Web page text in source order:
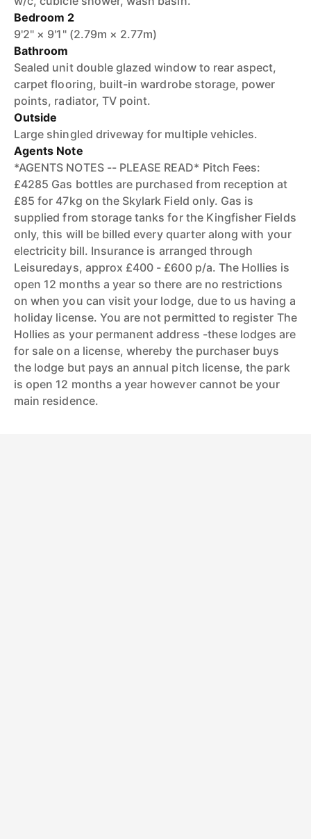
Bedroom 2
9'2" × 9'1" (2.79m × 2.77m)
Bathroom
Sealed unit double glazed window to rear aspect,
carpet flooring, built-in wardrobe storage, power
points, radiator, TV point.
Outside
Large shingled driveway for multiple vehicles.
Agents Note
*AGENTS NOTES -- PLEASE READ* Pitch Fees:
£4285 Gas bottles are purchased from reception at
£85 for 47kg on the Skylark Field only. Gas is
supplied from storage tanks for the Kingfisher Fields
only, this will be billed every quarter along with your
electricity bill. Insurance is arranged through
Leisuredays, approx £400 - £600 p/a. The Hollies is
open 12 months a year so there are no restrictions
on when you can visit your lodge, due to us having a
holiday license. You are not permitted to register The
Hollies as your permanent address -these lodges are
for sale on a license, whereby the purchaser buys
the lodge but pays an annual pitch license, the park
is open 12 months a year however cannot be your
main residence.